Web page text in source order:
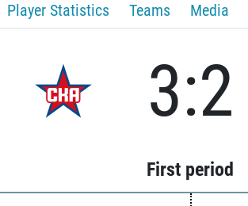
Player Statistics Teams Media
3:2
First period